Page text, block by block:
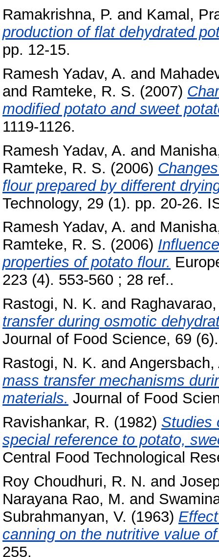
Ramakrishna, P. and Kamal,
production of flat dehydrated
pp. 12-15.
Ramesh Yadav, A. and
and Ramteke, R. S. (2007)
modified potato and sweet
1119-1126.
Ramesh Yadav, A. and
Ramteke, R. S. (2006)
flour prepared by different
Technology, 29 (1). pp. 20-26.
Ramesh Yadav, A. and
Ramteke, R. S. (2006)
properties of potato flour.
223 (4). 553-560 ; 28 ref..
Rastogi, N. K. and
transfer during osmotic
Journal of Food Science, 69
Rastogi, N. K. and Angersbach,
mass transfer mechanisms
materials. Journal of Food
Ravishankar, R. (1982) Studies
special reference to potato,
Central Food Technological
Roy Choudhuri, R. N. and
Narayana Rao, M. and
Subrahmanyan, V. (1963)
canning on the nutritive value
255.